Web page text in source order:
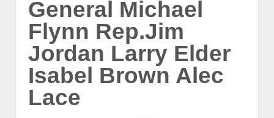
General Michael
Flynn Rep.Jim
Jordan Larry Elder
Isabel Brown Alec
Lace